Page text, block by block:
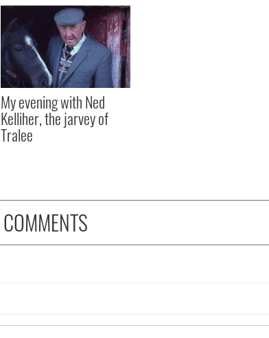
My evening with Ned
Kelliher, the jarvey of
Tralee
COMMENTS